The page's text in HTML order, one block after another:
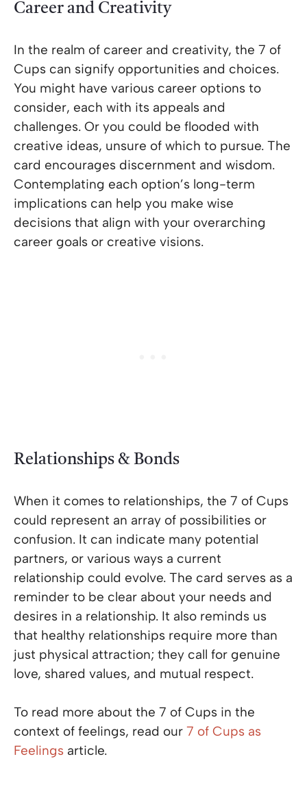
Career and Creativity
In the realm of career and creativity, the 7 of
Cups can signify opportunities and choices.
You might have various career options to
consider, each with its appeals and
challenges. Or you could be flooded with
creative ideas, unsure of which to pursue. The
card encourages discernment and wisdom.
Contemplating each option’s long-term
implications can help you make wise
decisions that align with your overarching
career goals or creative visions.
Relationships & Bonds
When it comes to relationships, the 7 of Cups
could represent an array of possibilities or
confusion. It can indicate many potential
partners, or various ways a current
relationship could evolve. The card serves as a
reminder to be clear about your needs and
desires in a relationship. It also reminds us
that healthy relationships require more than
just physical attraction; they call for genuine
love, shared values, and mutual respect.
To read more about the 7 of Cups in the
context of feelings, read our 7 of Cups as
Feelings article.